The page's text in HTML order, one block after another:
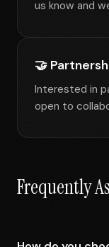
us know and
🤝
Interested in
open to
Frequently